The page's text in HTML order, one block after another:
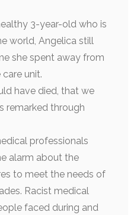
3-year-old who is
world, Angelica still
she spent away from
unit.
have died, that we
remarked through
professionals
alarm about the
to meet the needs of
Racist medical
faced during and